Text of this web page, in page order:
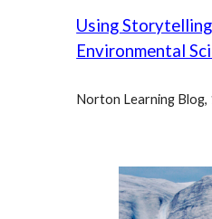
Using
Environmental
Norton Learning